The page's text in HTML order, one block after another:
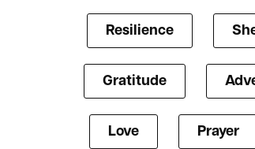
Resilience
Gratitude
Love Prayer